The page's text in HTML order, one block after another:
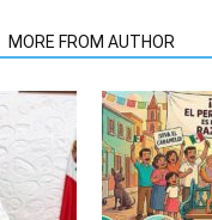
MORE FROM AUTHOR